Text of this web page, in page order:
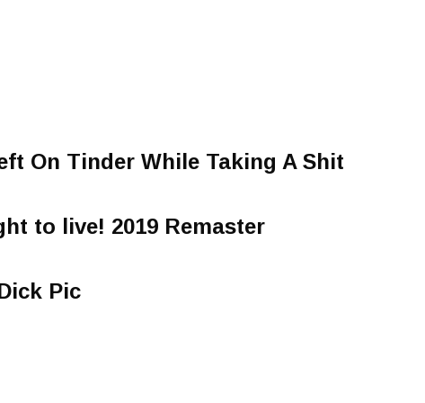
On Tinder While Taking A Shit
to live! 2019 Remaster
Pic